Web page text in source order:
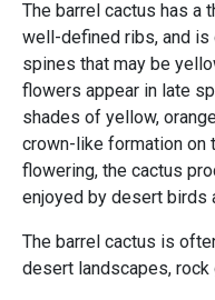
The barrel cactus has a
well-defined ribs, and is
spines that may be
flowers appear in late
shades of yellow,
crown-like formation on
flowering, the cactus
enjoyed by desert birds
The barrel cactus is
desert landscapes, rock